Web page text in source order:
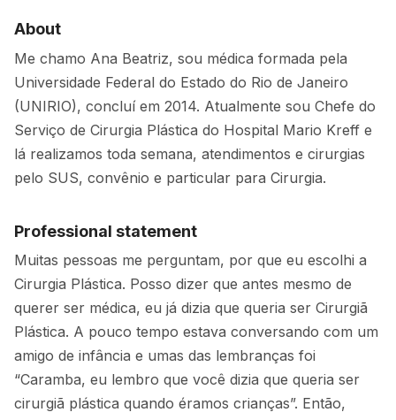
About
Me chamo Ana Beatriz, sou médica formada pela
Universidade Federal do Estado do Rio de Janeiro
(UNIRIO), concluí em 2014. Atualmente sou Chefe do
Serviço de Cirurgia Plástica do Hospital Mario Kreff e
lá realizamos toda semana, atendimentos e cirurgias
pelo SUS, convênio e particular para Cirurgia.
Professional statement
Muitas pessoas me perguntam, por que eu escolhi a
Cirurgia Plástica. Posso dizer que antes mesmo de
querer ser médica, eu já dizia que queria ser Cirurgiã
Plástica. A pouco tempo estava conversando com um
amigo de infância e umas das lembranças foi
“Caramba, eu lembro que você dizia que queria ser
cirurgiã plástica quando éramos crianças”. Então,